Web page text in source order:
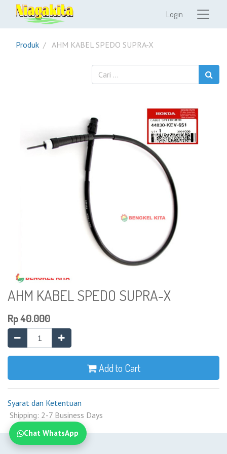
Login
Produk AHM KABEL SPEDO SUPRA-X
AHM KABEL SPEDO SUPRA-X
Rp40.000
Add to Cart
Syarat dan Ketentuan
Shipping: 2-7 Business Days
Chat WhatsApp